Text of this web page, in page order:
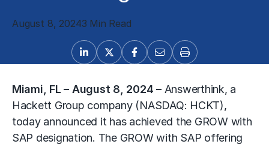
August 8, 20243 Min Read
Miami, FL – August 8, 2024 – Answerthink, a
Hackett Group company (NASDAQ: HCKT),
today announced it has achieved the GROW with
SAP designation. The GROW with SAP offering